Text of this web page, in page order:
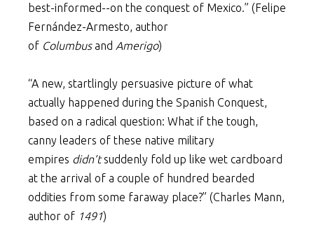
best-informed--on the conquest of Mexico.” (Felipe
Fernández-Armesto, author
of Columbus and Amerigo)
“A new, startlingly persuasive picture of what
actually happened during the Spanish Conquest,
based on a radical question: What if the tough,
canny leaders of these native military
empires didn’t suddenly fold up like wet cardboard
at the arrival of a couple of hundred bearded
oddities from some faraway place?” (Charles Mann,
author of 1491)